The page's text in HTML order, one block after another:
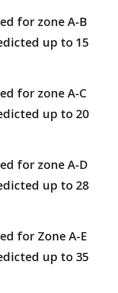
for zone A-B
up to 15
for zone A-C
up to 20
for zone A-D
up to 28
for Zone A-E
up to 35